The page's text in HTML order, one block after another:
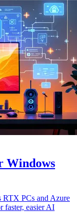
Windows
PCs and Azure
faster, easier AI